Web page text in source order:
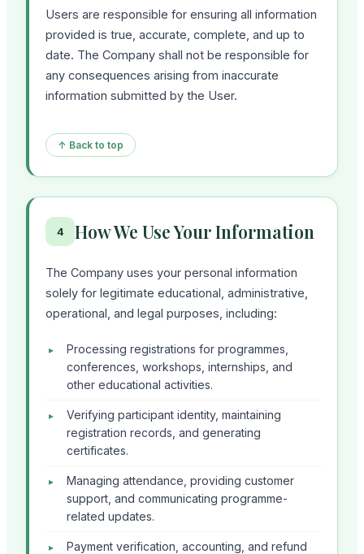
Users are responsible for ensuring all information
provided is true, accurate, complete, and up to
date. The Company shall not be responsible for
any consequences arising from inaccurate
information submitted by the User.
↑ Back to top
4 How We Use Your Information
The Company uses your personal information
solely for legitimate educational, administrative,
operational, and legal purposes, including:
Processing registrations for programmes,
conferences, workshops, internships, and
other educational activities.
Verifying participant identity, maintaining
registration records, and generating
certificates.
Managing attendance, providing customer
support, and communicating programme-
related updates.
Payment verification, accounting, and refund